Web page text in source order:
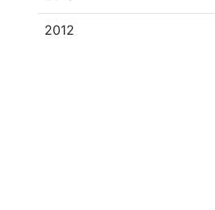
2012